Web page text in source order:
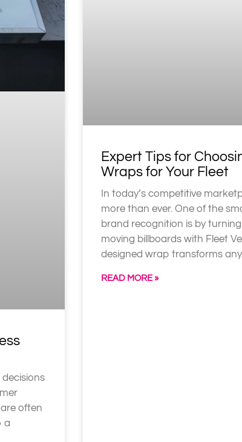
often
a
Expert Tips for
Wraps for Your Fleet
In today’s competitive
more than ever. One of the
brand recognition is by
moving billboards with Fleet
designed wrap transforms any
READ MORE »